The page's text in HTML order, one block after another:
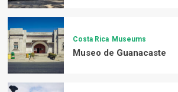
Costa Rica Museums
Museo de Guanacaste